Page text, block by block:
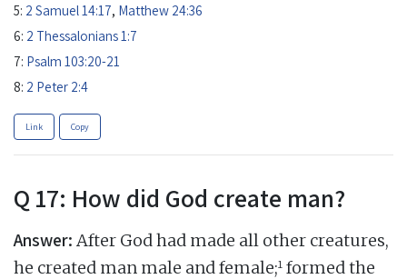
5: 2 Samuel 14:17, Matthew 24:36
6: 2 Thessalonians 1:7
7: Psalm 103:20-21
8: 2 Peter 2:4
Link Copy
Q 17: How did God create man?
Answer: After God had made all other creatures,
he created man male and female;1 formed the